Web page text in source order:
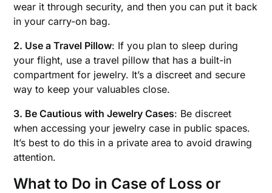
wear it through security, and then you can put it back
in your carry-on bag.
2. Use a Travel Pillow: If you plan to sleep during
your flight, use a travel pillow that has a built-in
compartment for jewelry. It’s a discreet and secure
way to keep your valuables close.
3. Be Cautious with Jewelry Cases: Be discreet
when accessing your jewelry case in public spaces.
It’s best to do this in a private area to avoid drawing
attention.
What to Do in Case of Loss or